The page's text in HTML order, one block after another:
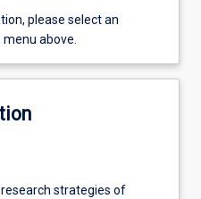
please select an
above.
strategies of